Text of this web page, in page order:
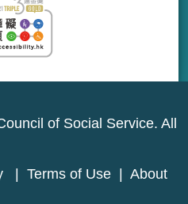
of Social Service. All
Terms of Use
About